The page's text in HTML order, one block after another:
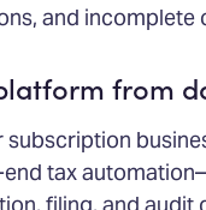
and incomplete
from
subscription
tax